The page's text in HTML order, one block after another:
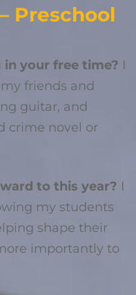
Preschool
your free time? I
friends and
guitar, and
crime novel or
to this year? I
my students
shape their
importantly to